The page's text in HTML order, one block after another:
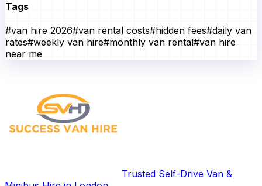
Tags
#van hire 2026#van rental costs#hidden fees#daily van
rates#weekly van hire#monthly van rental#van hire
near me
Trusted Self-Drive Van &